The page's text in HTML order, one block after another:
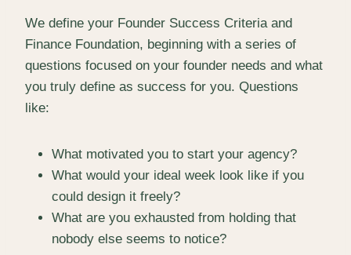
We define your Founder Success Criteria and
Finance Foundation, beginning with a series of
questions focused on your founder needs and what
you truly define as success for you. Questions
like:
What motivated you to start your agency?
What would your ideal week look like if you
could design it freely?
What are you exhausted from holding that
nobody else seems to notice?